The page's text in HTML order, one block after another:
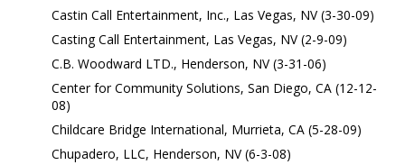
Castin Call Entertainment, Inc., Las Vegas, NV (3-30-09)
Casting Call Entertainment, Las Vegas, NV (2-9-09)
C.B. Woodward LTD., Henderson, NV (3-31-06)
Center for Community Solutions, San Diego, CA (12-12-
08)
Childcare Bridge International, Murrieta, CA (5-28-09)
Chupadero, LLC, Henderson, NV (6-3-08)